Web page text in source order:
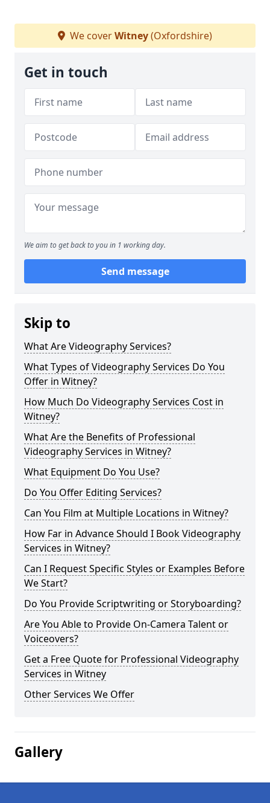
We coverWitney(Oxfordshire)
Get in touch
We aim to get back to you in 1 working day.
Send message
Skip to
What Are Videography Services?
What Types of Videography Services Do You
Offer in Witney?
How Much Do Videography Services Cost in
Witney?
What Are the Benefits of Professional
Videography Services in Witney?
What Equipment Do You Use?
Do You Offer Editing Services?
Can You Film at Multiple Locations in Witney?
How Far in Advance Should I Book Videography
Services in Witney?
Can I Request Specific Styles or Examples Before
We Start?
Do You Provide Scriptwriting or Storyboarding?
Are You Able to Provide On-Camera Talent or
Voiceovers?
Get a Free Quote for Professional Videography
Services in Witney
Other Services We Offer
Gallery